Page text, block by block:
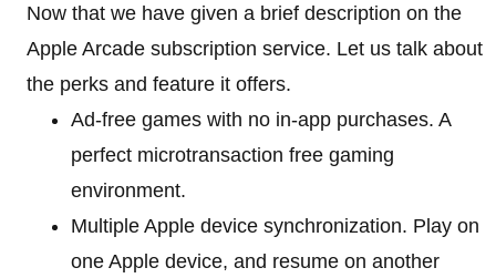
Now that we have given a brief description on the
Apple Arcade subscription service. Let us talk about
the perks and feature it offers.
Ad-free games with no in-app purchases. A
perfect microtransaction free gaming
environment.
Multiple Apple device synchronization. Play on
one Apple device, and resume on another